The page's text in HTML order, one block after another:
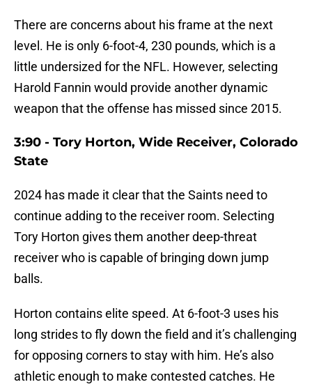
There are concerns about his frame at the next
level. He is only 6-foot-4, 230 pounds, which is a
little undersized for the NFL. However, selecting
Harold Fannin would provide another dynamic
weapon that the offense has missed since 2015.
3:90 - Tory Horton, Wide Receiver, Colorado
State
2024 has made it clear that the Saints need to
continue adding to the receiver room. Selecting
Tory Horton gives them another deep-threat
receiver who is capable of bringing down jump
balls.
Horton contains elite speed. At 6-foot-3 uses his
long strides to fly down the field and it’s challenging
for opposing corners to stay with him. He’s also
athletic enough to make contested catches. He